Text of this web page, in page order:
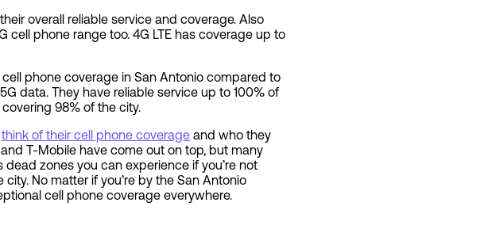
overall reliable service and coverage. Also
cell phone range too. 4G LTE has coverage up to
phone coverage in San Antonio compared to
data. They have reliable service up to 100% of
98% of the city.
think of their cell phone coverage and who they
T-Mobile have come out on top, but many
zones you can experience if you’re not
No matter if you’re by the San Antonio
cell phone coverage everywhere.